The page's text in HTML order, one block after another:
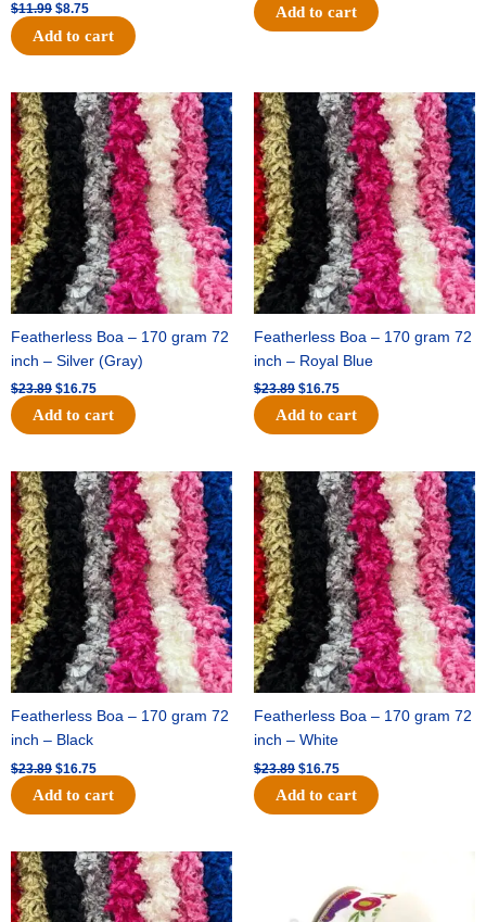
$11.99 $8.75
Add to cart
Add to cart
Featherless Boa – 170 gram 72
inch – Silver (Gray)
$23.89
Original
price
was:
$23.89.
$16.75
Current
price
is:
$16.75.
Add to cart
Featherless Boa – 170 gram 72
inch – Royal Blue
$23.89
Original
price
was:
$23.89.
$16.75
Current
price
is:
$16.75.
Add to cart
Featherless Boa – 170 gram 72
inch – Black
$23.89
Original
price
was:
$23.89.
$16.75
Current
price
is:
$16.75.
Add to cart
Featherless Boa – 170 gram 72
inch – White
$23.89
Original
price
was:
$23.89.
$16.75
Current
price
is:
$16.75.
Add to cart
Original
price
was:
$23.89.
Current
price
is:
$16.75.
$14.29.
is:
$9.75.